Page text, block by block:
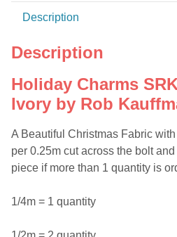
Description
Description
Holiday Charms
Ivory by Rob
A Beautiful Christmas Fabric
per 0.25m cut across the bolt
piece if more than 1 quantity is
1/4m = 1 quantity